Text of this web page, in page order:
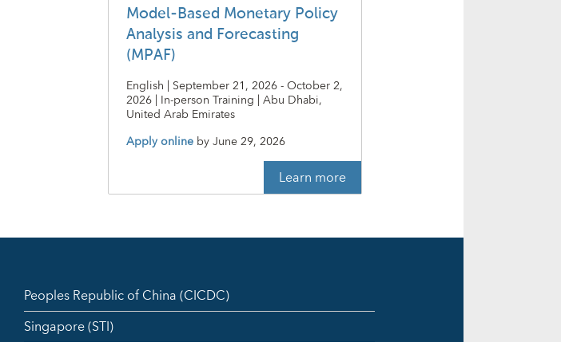
Model-Based Monetary Policy
Analysis and Forecasting
(MPAF)
English | September 21, 2026 - October 2,
2026 | In-person Training | Abu Dhabi,
United Arab Emirates
Apply online byJune 29, 2026
Learn more
Peoples Republic of China (CICDC)
Singapore (STI)